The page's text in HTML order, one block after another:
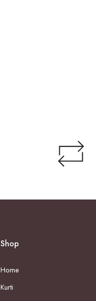
Shop
Home
Kurti